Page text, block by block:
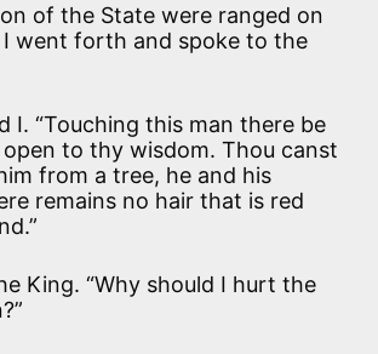
of the State were ranged on
I went forth and spoke to the
I. “Touching this man there be
to thy wisdom. Thou canst
from a tree, he and his
remains no hair that is red
King. “Why should I hurt the